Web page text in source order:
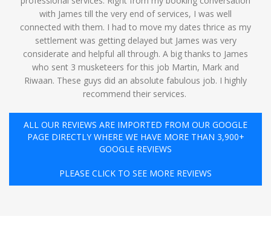
with James till the very end of services, I was well
connected with them. I had to move my dates thrice as my
settlement was getting delayed but James was very
considerate and helpful all through. A big thanks to James
who sent 3 musketeers for this job Martin, Mark and
Riwaan. These guys did an absolute fabulous job. I highly
recommend their services. ️
ALL OUR REVIEWS ARE IMPORTED FROM OUR GOOGLE
PAGE DIRECTLY WHERE WE HAVE MORE THAN 3,900+
GOOGLE REVIEWS
PLEASE CLICK TO SEE MORE REVIEWS